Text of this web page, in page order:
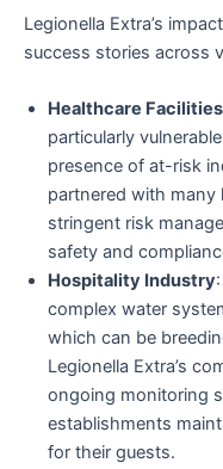
Legionella Extra’s
success stories across
Healthcare Facilities
particularly
presence of at-risk
partnered with many
stringent risk
safety and
Hospitality Industry
complex water
which can be
Legionella Extra’s
ongoing monitoring
establishments
for their guests.